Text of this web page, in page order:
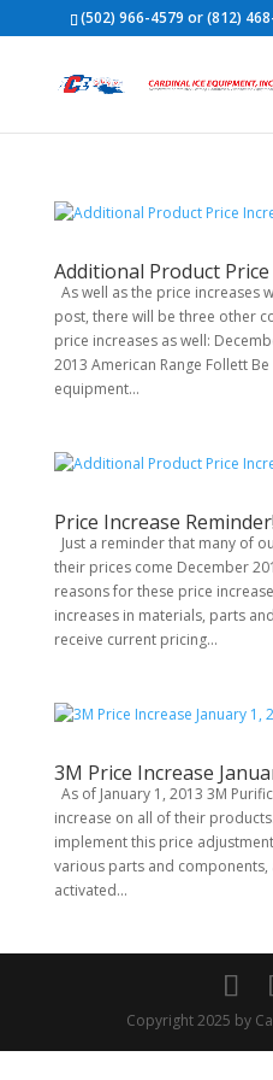
(502) 966-4579 or (812)
Additional Product
As well as the price increases
post, there will be three other
price increases as well:
2013 American Range Follett
equipment...
Price Increase Reminder!
Just a reminder that many of
their prices come December
reasons for these price
increases in materials, parts
receive current pricing...
3M Price Increase
As of January 1, 2013 3M
increase on all of their
implement this price
various parts and components,
activated...
Copyright 2025 by